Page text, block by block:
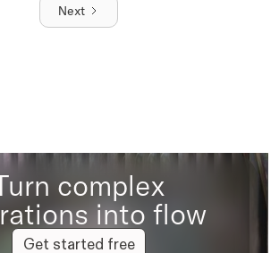
Next
complex
into flow
Get started free